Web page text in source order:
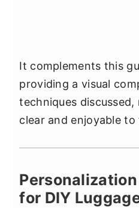
It complements this
providing a visual
techniques
clear and enjoyable to
for DIY